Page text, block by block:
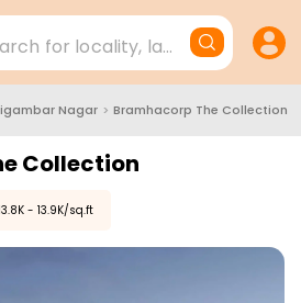
for locality, landmark,
Nagar > Bramhacorp The Collection
Collection
- 13.9K/sq.ft